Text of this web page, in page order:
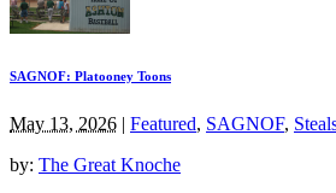
SAGNOF: Platooney Toons
May 13, 2026 | Featured, SAGNOF,
by: The Great Knoche